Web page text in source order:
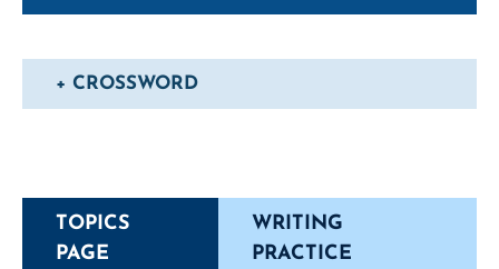
+ CROSSWORD
TOPICS
PAGE
WRITING
PRACTICE